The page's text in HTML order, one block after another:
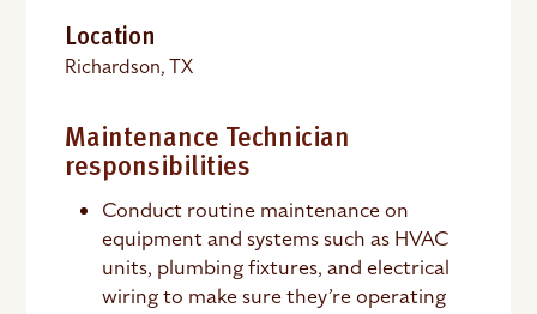
Location
Richardson, TX
Maintenance Technician
responsibilities
Conduct routine maintenance on
equipment and systems such as HVAC
units, plumbing fixtures, and electrical
wiring to make sure they’re operating